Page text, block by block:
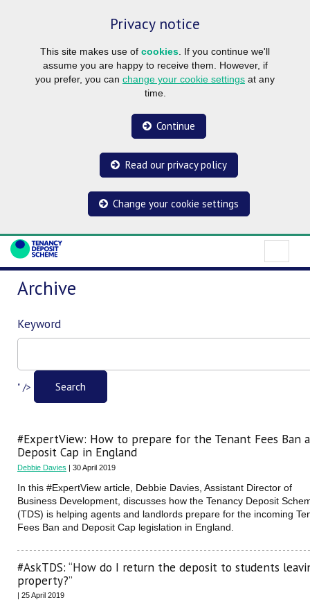
Privacy notice
This site makes use of cookies . If you continue we'll
assume you are happy to receive them. However, if
you prefer, you can change your cookie settings at any
time.
Continue
Read our privacy policy
Change your cookie settings
Archive
Filter
Keyword
" /> Search
#ExpertView: How to prepare for the Tenant Fees Ban
Deposit Cap in England
Debbie Davies | 30 April 2019
In this #ExpertView article, Debbie Davies, Assistant Director of
Business Development, discusses how the Tenancy Deposit
(TDS) is helping agents and landlords prepare for the incoming
Fees Ban and Deposit Cap legislation in England.
#AskTDS: “How do I return the deposit to students
property?”
| 25 April 2019